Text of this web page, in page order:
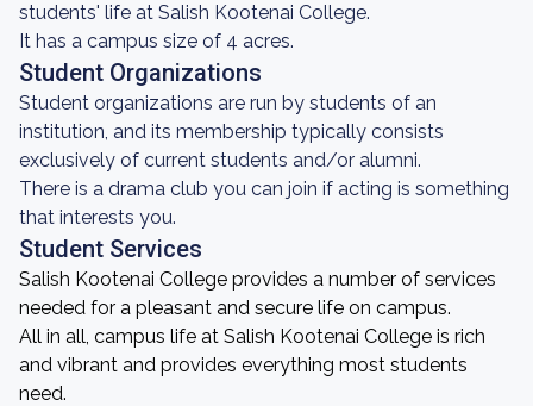
students' life at Salish Kootenai College.
It has a campus size of 4 acres.
Student Organizations
Student organizations are run by students of an
institution, and its membership typically consists
exclusively of current students and/or alumni.
There is a drama club you can join if acting is something
that interests you.
Student Services
Salish Kootenai College provides a number of services
needed for a pleasant and secure life on campus.
All in all, campus life at Salish Kootenai College is rich
and vibrant and provides everything most students
need.